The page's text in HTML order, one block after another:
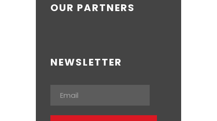
OUR PARTNERS
NEWSLETTER